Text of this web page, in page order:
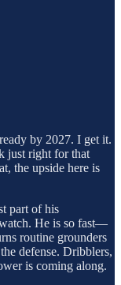
by 2027. I get it.
just right for that
the upside here is
part of his
He is so fast—
routine grounders
defense. Dribblers,
is coming along.